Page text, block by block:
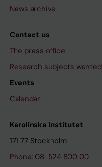
News archive
Contact us
The press office
Research subjects wanted
Events
Calendar
Karolinska Institutet
171 77 Stockholm
Phone: 08-524 800 00